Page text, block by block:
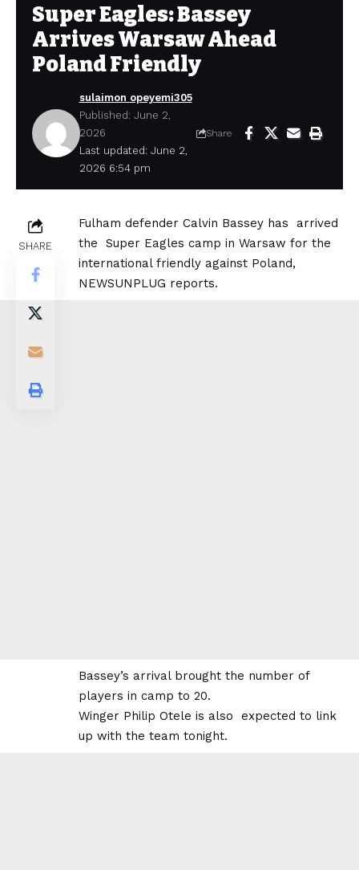
Super Eagles: Bassey
Arrives Warsaw Ahead
Poland Friendly
Last updated: June 2,
2026 6:54 pm
sulaimon opeyemi305
Published: June 2,
2026
Share
SHARE
Fulham defender Calvin Bassey has arrived
the Super Eagles camp in Warsaw for the
international friendly against Poland,
NEWSUNPLUG reports.
Bassey’s arrival brought the number of
players in camp to 20.
Winger Philip Otele is also expected to link
up with the team tonight.